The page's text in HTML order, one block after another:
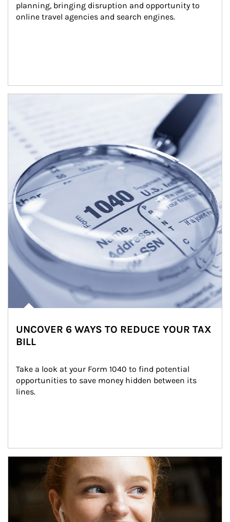
planning, bringing disruption and opportunity to
online travel agencies and search engines.
UNCOVER 6 WAYS TO REDUCE YOUR TAX
BILL
Take a look at your Form 1040 to find potential
opportunities to save money hidden between its
lines.
Article Image